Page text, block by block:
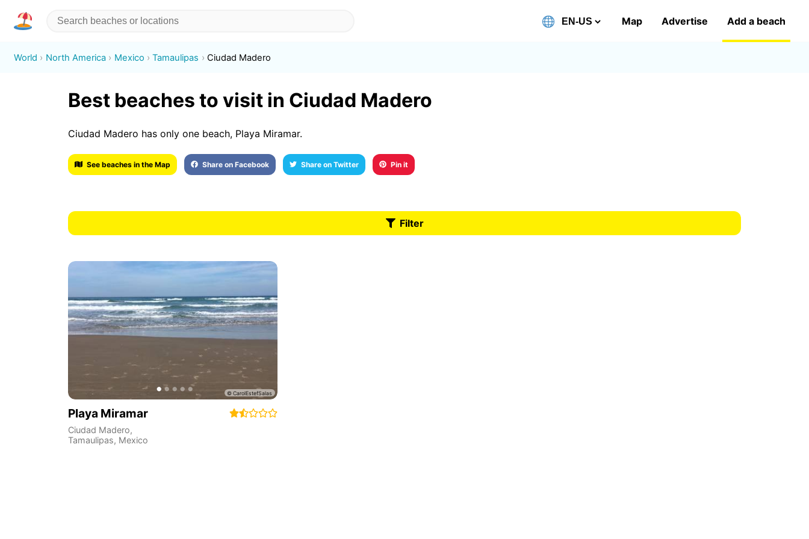
Map Advertise Add a beach
World North America Mexico Tamaulipas Ciudad Madero
Best beaches to visit in Ciudad Madero
Ciudad Madero has only one beach, Playa Miramar.
See beaches in the Map Share on Facebook Share on Twitter Pin it
Filter
Playa Miramar
Ciudad Madero,
Tamaulipas, Mexico